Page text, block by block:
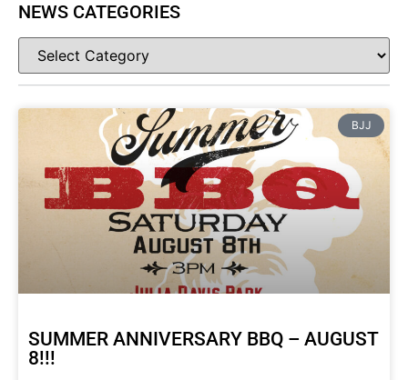
BJJ
SUMMER ANNIVERSARY BBQ – AUGUST
8!!!
NEWS CATEGORIES